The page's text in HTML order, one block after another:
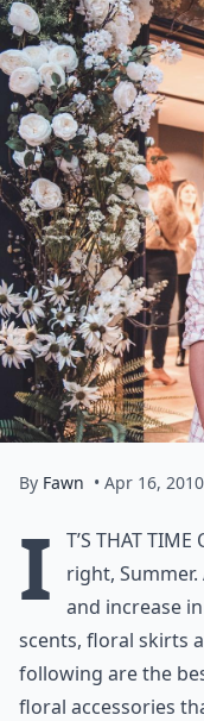
By Fawn • Apr 16, 2010
I
t’s that time
right,
and increase
scents, floral skirts
following are the
floral accessories